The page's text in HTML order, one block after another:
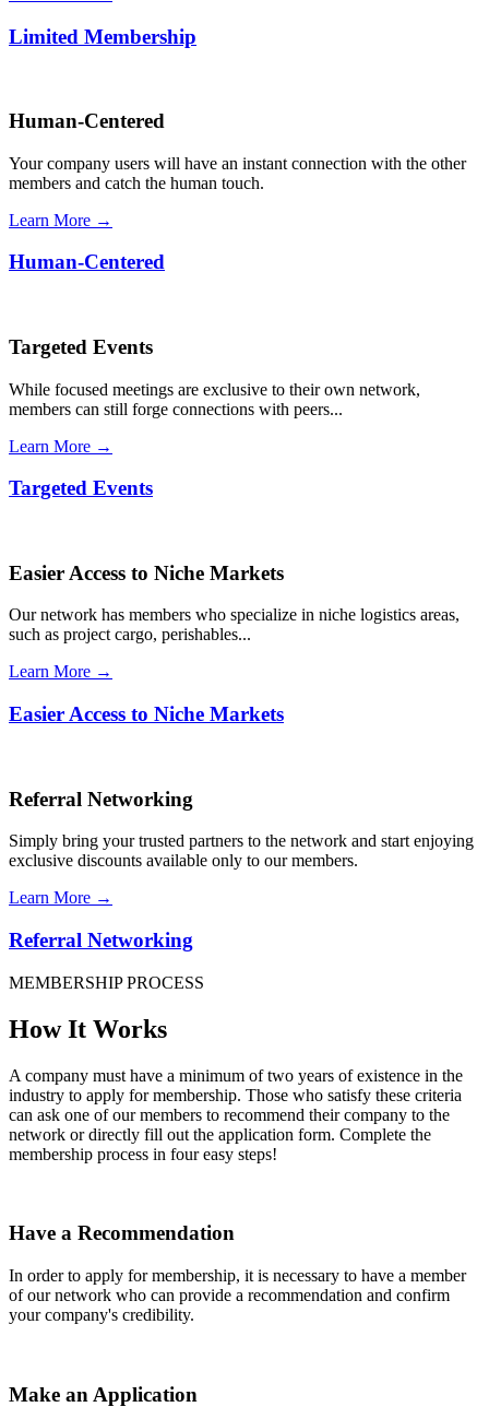
Limited Membership
Human-Centered
Your company users will have an instant connection with the other
members and catch the human touch.
Learn More →
Human-Centered
Targeted Events
While focused meetings are exclusive to their own network,
members can still forge connections with peers...
Learn More →
Targeted Events
Easier Access to Niche Markets
Our network has members who specialize in niche logistics areas,
such as project cargo, perishables...
Learn More →
Easier Access to Niche Markets
Referral Networking
Simply bring your trusted partners to the network and start enjoying
exclusive discounts available only to our members.
Learn More →
Referral Networking
MEMBERSHIP PROCESS
How It Works
A company must have a minimum of two years of existence in the
industry to apply for membership. Those who satisfy these criteria
can ask one of our members to recommend their company to the
network or directly fill out the application form. Complete the
membership process in four easy steps!
Have a Recommendation
In order to apply for membership, it is necessary to have a member
of our network who can provide a recommendation and confirm
your company's credibility.
Make an Application